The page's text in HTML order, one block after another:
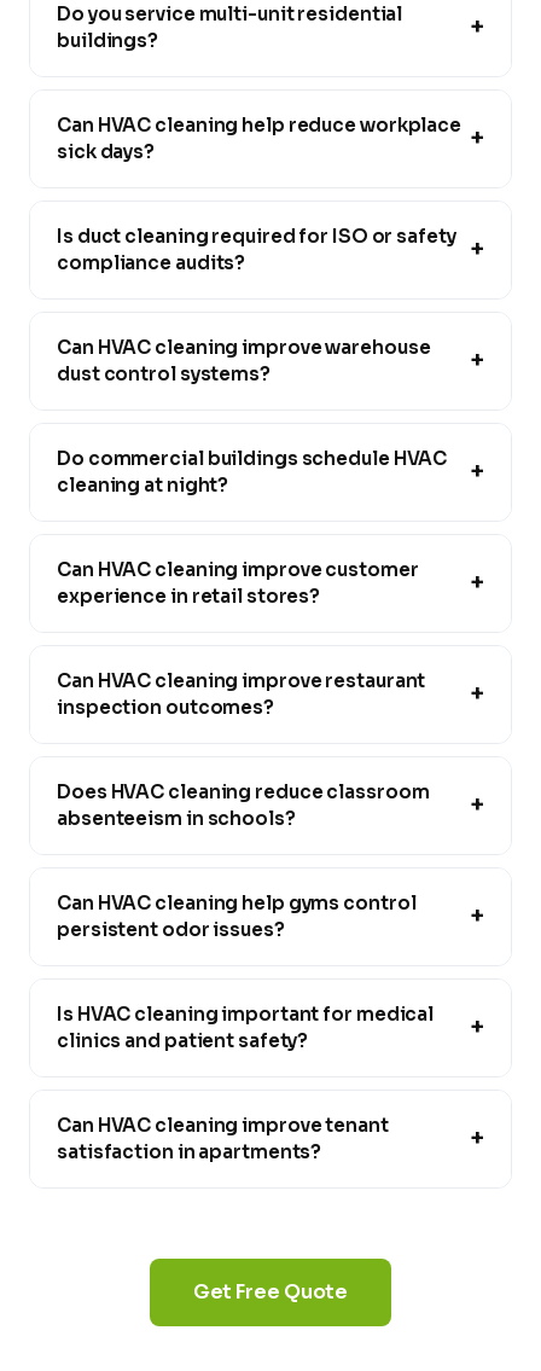
Do you service multi-unit residential
buildings?
+
Can HVAC cleaning help reduce workplace
sick days?
+
Is duct cleaning required for ISO or safety
compliance audits?
+
Can HVAC cleaning improve warehouse
dust control systems?
+
Do commercial buildings schedule HVAC
cleaning at night?
+
Can HVAC cleaning improve customer
experience in retail stores?
+
Can HVAC cleaning improve restaurant
inspection outcomes?
+
Does HVAC cleaning reduce classroom
absenteeism in schools?
+
Can HVAC cleaning help gyms control
persistent odor issues?
+
Is HVAC cleaning important for medical
clinics and patient safety?
+
Can HVAC cleaning improve tenant
satisfaction in apartments?
+
Get Free Quote